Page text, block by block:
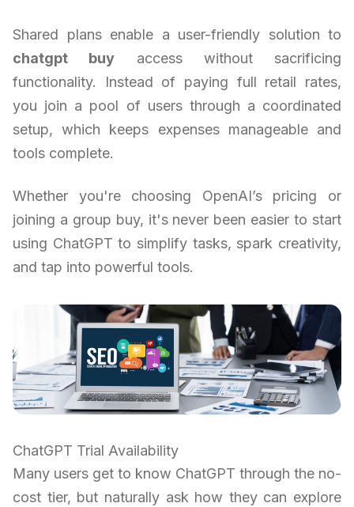
Shared plans enable a user-friendly solution to
chatgpt buy access without sacrificing
functionality. Instead of paying full retail rates,
you join a pool of users through a coordinated
setup, which keeps expenses manageable and
tools complete.
Whether you're choosing OpenAI’s pricing or
joining a group buy, it's never been easier to start
using ChatGPT to simplify tasks, spark creativity,
and tap into powerful tools.
ChatGPT Trial Availability
Many users get to know ChatGPT through the no-
cost tier, but naturally ask how they can explore